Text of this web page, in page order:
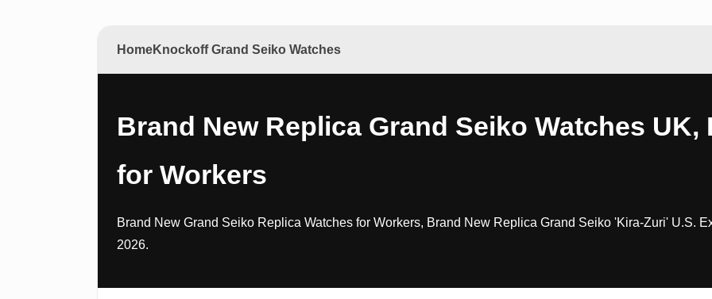
HomeKnockoff Grand Seiko Watches
Brand New Replica Grand Seiko Watches UK,
for Workers
Brand New Grand Seiko Replica Watches for Workers, Brand New Replica Grand Seiko 'Kira-Zuri' U.S.
2026.